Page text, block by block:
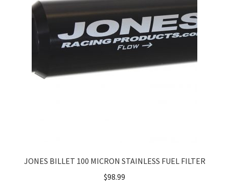
Contact
JONES BILLET 100 MICRON STAINLESS FUEL FILTER
$98.99